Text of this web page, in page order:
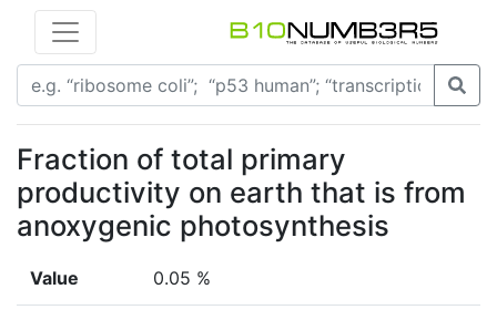
Fraction of total primary
productivity on earth that is from
anoxygenic photosynthesis
Value 0.05 %